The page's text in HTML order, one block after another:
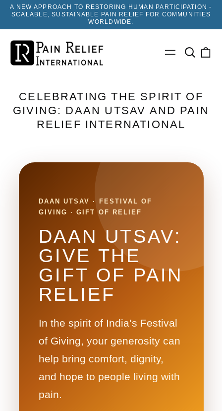
A NEW APPROACH TO RESTORING HUMAN PARTICIPATION -
SCALABLE, SUSTAINABLE PAIN RELIEF FOR COMMUNITIES
WORLDWIDE.
Menu
Search
our
CELEBRATING THE SPIRIT OF
GIVING: DAAN UTSAV AND PAIN
RELIEF INTERNATIONAL
DAAN UTSAV · FESTIVAL OF
GIVING · GIFT OF RELIEF
DAAN UTSAV:
GIVE THE
GIFT OF PAIN
RELIEF
In the spirit of India’s Festival
of Giving, your generosity can
help bring comfort, dignity,
and hope to people living with
pain.